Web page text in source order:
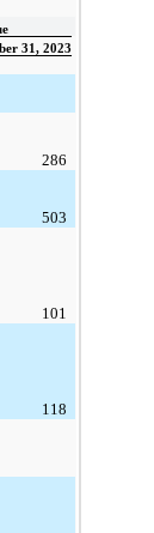
31, 2023
286
503
101
118